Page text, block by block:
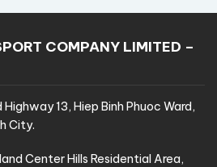
COMPANY LIMITED –
13, Hiep Binh Phuoc Ward,
City.
Center Hills Residential Area,